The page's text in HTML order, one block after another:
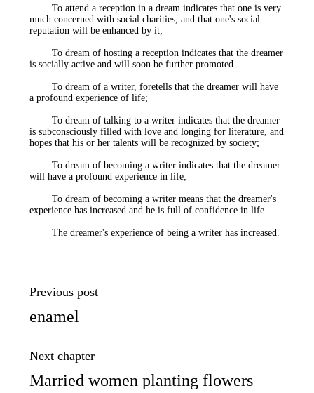
To attend a reception in a dream indicates that one is very
much concerned with social charities, and that one's social
reputation will be enhanced by it;
To dream of hosting a reception indicates that the dreamer
is socially active and will soon be further promoted.
To dream of a writer, foretells that the dreamer will have
a profound experience of life;
To dream of talking to a writer indicates that the dreamer
is subconsciously filled with love and longing for literature, and
hopes that his or her talents will be recognized by society;
To dream of becoming a writer indicates that the dreamer
will have a profound experience in life;
To dream of becoming a writer means that the dreamer's
experience has increased and he is full of confidence in life.
The dreamer's experience of being a writer has increased.
Previous post
enamel
Next chapter
Married women planting flowers